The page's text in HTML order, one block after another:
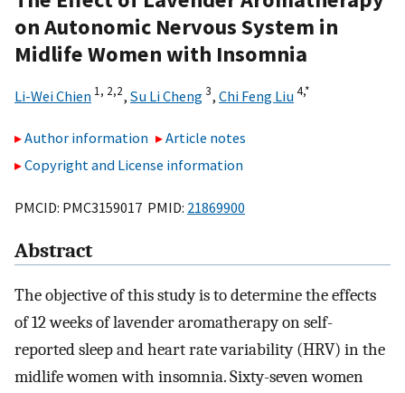
on Autonomic Nervous System in
Midlife Women with Insomnia
Li-Wei Chien 1, 2,2, Su Li Cheng3, Chi Feng Liu4,*
Author information
Article notes
Copyright and License information
PMCID: PMC3159017 PMID: 21869900
Abstract
The objective of this study is to determine the effects
of 12 weeks of lavender aromatherapy on self-
reported sleep and heart rate variability (HRV) in the
midlife women with insomnia. Sixty-seven women